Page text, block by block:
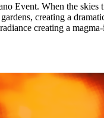
Event. When the
creating a
creating a